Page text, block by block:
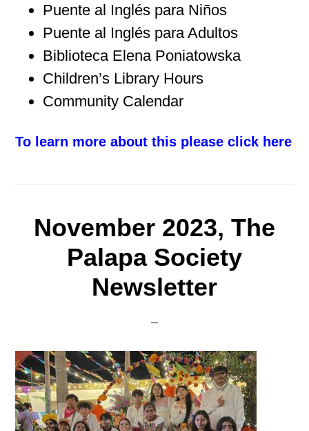
Puente al Inglés para Niños
Puente al Inglés para Adultos
Biblioteca Elena Poniatowska
Children’s Library Hours
Community Calendar
To learn more about this please click here
November 2023, The
Palapa Society
Newsletter